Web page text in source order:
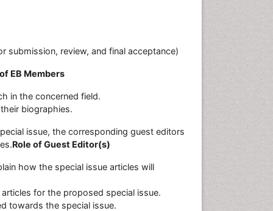
submission, review, and final acceptance)
EB Members
in the concerned field.
biographies.
issue, the corresponding guest editors
Role of Guest Editor(s)
how the special issue articles will
for the proposed special issue.
towards the special issue.